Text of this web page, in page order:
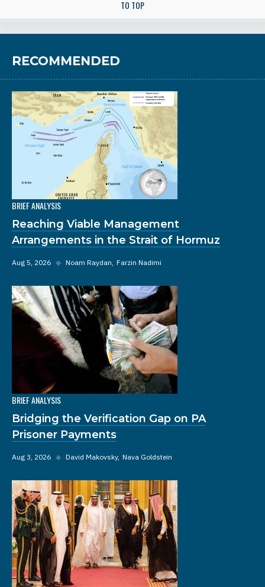
TO TOP
RECOMMENDED
BRIEF ANALYSIS
Reaching Viable Management
Arrangements in the Strait of Hormuz
Aug 5, 2026 ◆ Noam Raydan Farzin Nadimi
BRIEF ANALYSIS
Bridging the Verification Gap on PA
Prisoner Payments
Aug 3, 2026 ◆ David Makovsky Nava Goldstein